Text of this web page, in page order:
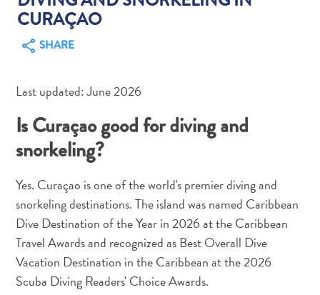
Art
Culture
Beaches
Rentals
Dive
Operators
Snorkel
sites
CURAÇAO
SHARE
Last updated: June 2026
Is Curaçao good for diving and
snorkeling?
Yes. Curaçao is one of the world's premier diving and
snorkeling destinations. The island was named Caribbean
Dive Destination of the Year in 2026 at the Caribbean
Travel Awards and recognized as Best Overall Dive
Vacation Destination in the Caribbean at the 2026
Scuba Diving Readers' Choice Awards.